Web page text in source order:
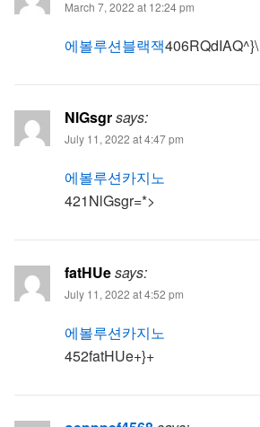
March 7, 2022 at 12:24 pm
에볼루션블랙잭406RQdIAQ^}\
NlGsgrsays:
July 11, 2022 at 4:47 pm
에볼루션카지노
421NlGsgr=*>
fatHUesays:
July 11, 2022 at 4:52 pm
에볼루션카지노
452fatHUe+}+